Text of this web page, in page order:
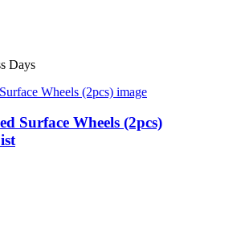
Days
Surface Wheels (2pcs)